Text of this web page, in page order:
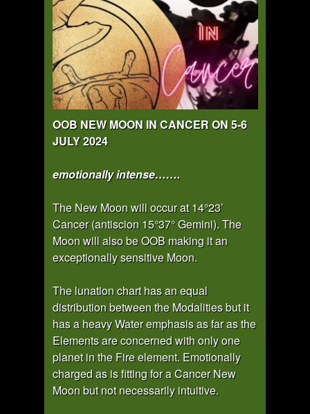
OOB NEW MOON IN CANCER ON 5-6
JULY 2024
emotionally intense…….
The New Moon will occur at 14°23’
Cancer (antiscion 15°37° Gemini). The
Moon will also be OOB making it an
exceptionally sensitive Moon.
The lunation chart has an equal
distribution between the Modalities but it
has a heavy Water emphasis as far as the
Elements are concerned with only one
planet in the Fire element. Emotionally
charged as is fitting for a Cancer New
Moon but not necessarily intuitive.